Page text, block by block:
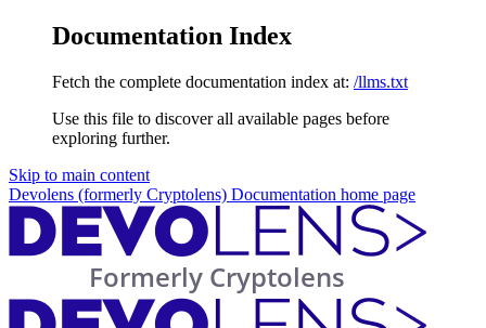
Documentation Index
Fetch the complete documentation index at: /llms.txt
Use this file to discover all available pages before
exploring further.
Skip to main content
Devolens (formerly Cryptolens) Documentation home page